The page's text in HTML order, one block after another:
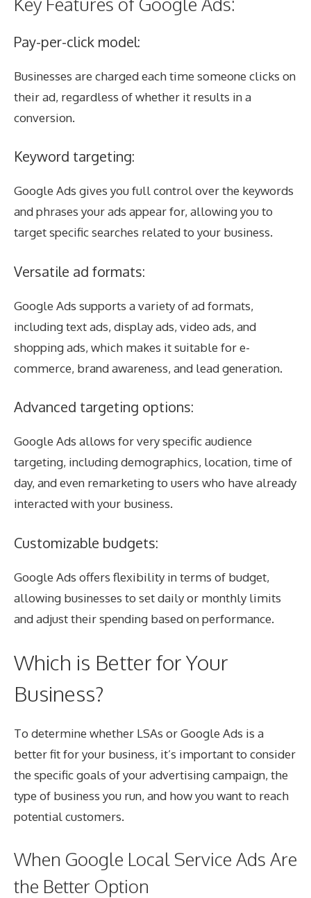
Pay-per-click model:
Businesses are charged each time someone clicks on
their ad, regardless of whether it results in a
conversion.
Keyword targeting:
Google Ads gives you full control over the keywords
and phrases your ads appear for, allowing you to
target specific searches related to your business.
Versatile ad formats:
Google Ads supports a variety of ad formats,
including text ads, display ads, video ads, and
shopping ads, which makes it suitable for e-
commerce, brand awareness, and lead generation.
Advanced targeting options:
Google Ads allows for very specific audience
targeting, including demographics, location, time of
day, and even remarketing to users who have already
interacted with your business.
Customizable budgets:
Google Ads offers flexibility in terms of budget,
allowing businesses to set daily or monthly limits
and adjust their spending based on performance.
Which is Better for Your
Business?
To determine whether LSAs or Google Ads is a
better fit for your business, it’s important to consider
the specific goals of your advertising campaign, the
type of business you run, and how you want to reach
potential customers.
When Google Local Service Ads Are
the Better Option